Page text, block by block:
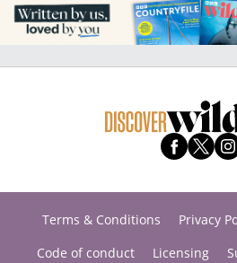
Terms & Conditions Privacy
Code of conduct
Licensing